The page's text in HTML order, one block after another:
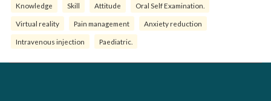
Knowledge Skill Attitude Oral Self Examination.
Virtual reality Pain management Anxiety reduction
Intravenous injection Paediatric.